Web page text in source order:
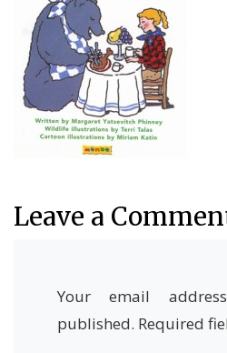
Leave a
Your email
published. Required